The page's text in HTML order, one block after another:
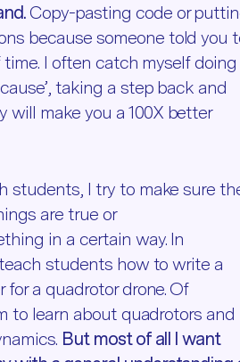
Copy-pasting code or
because someone told you
I often catch myself doing
taking a step back and
will make you a 100X better
students, I try to make sure
are true or
in a certain way. In
students how to write a
a quadrotor drone. Of
to learn about quadrotors and
But most of all I want